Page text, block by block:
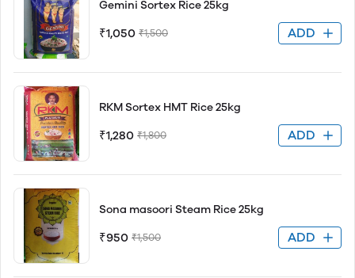
Gemini Sortex Rice 25kg
₹1,050 ₹1,500 ADD
RKM Sortex HMT Rice 25kg
₹1,280 ₹1,800 ADD
Sona masoori Steam Rice 25kg
₹950 ₹1,500 ADD